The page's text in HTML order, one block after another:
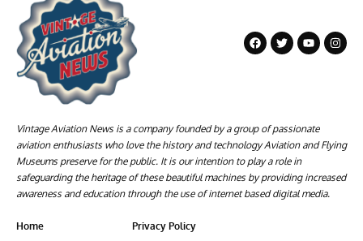
Vintage Aviation News is a company founded by a group of passionate
aviation enthusiasts who love the history and technology Aviation and Flying
Museums preserve for the public. It is our intention to play a role in
safeguarding the heritage of these beautiful machines by providing increased
awareness and education through the use of internet based digital media.
Home Privacy Policy